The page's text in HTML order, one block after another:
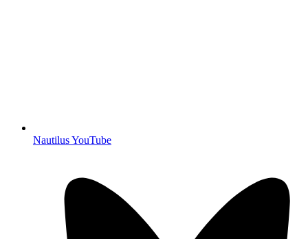
Nautilus YouTube